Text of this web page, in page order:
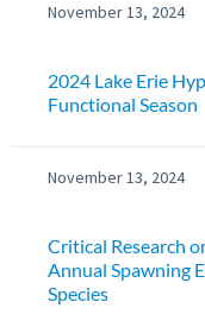
November 13, 2024
2024 Lake Erie
Functional Season
November 13, 2024
Critical Research
Annual Spawning
Species